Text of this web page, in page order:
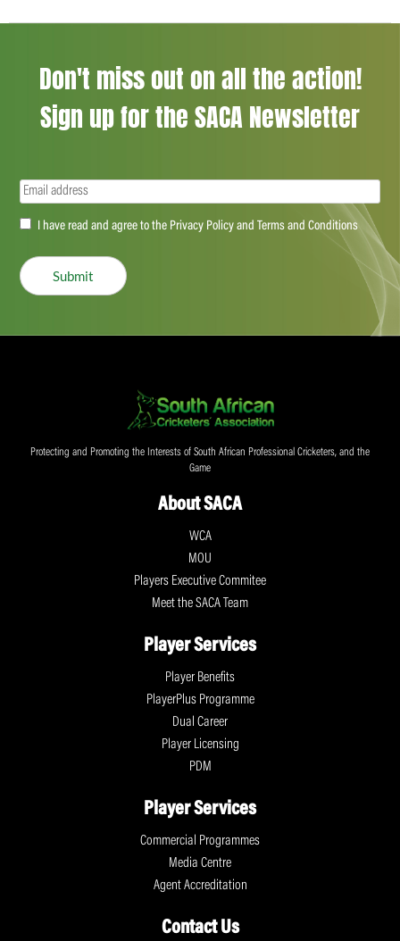
Don't miss out on all the action!
Sign up for the SACA Newsletter
Email(Required)
Accept(Required)
I have read and agree to the Privacy Policy and Terms and Conditions
Submit
Protecting and Promoting the Interests of South African Professional Cricketers, and the
Game
About SACA
WCA
MOU
Players Executive Commitee
Meet the SACA Team
Player Services
Player Benefits
PlayerPlus Programme
Dual Career
Player Licensing
PDM
Player Services
Commercial Programmes
Media Centre
Agent Accreditation
Contact Us